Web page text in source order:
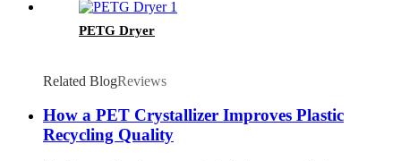
PETG Dryer
Related BlogReviews
How a PET Crystallizer Improves Plastic
Recycling Quality